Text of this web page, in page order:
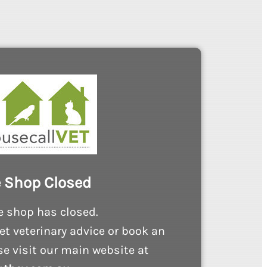
Closed
shop has closed.
veterinary advice or book an
visit our main website at